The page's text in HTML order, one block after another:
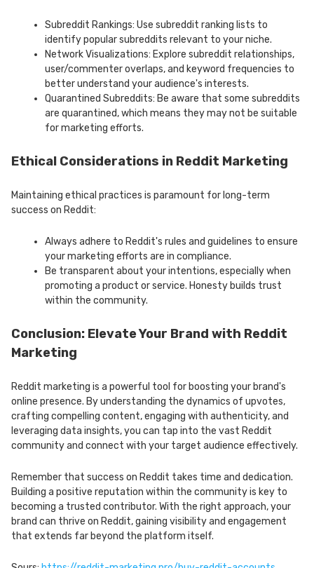
Subreddit Rankings: Use subreddit ranking lists to
identify popular subreddits relevant to your niche.
Network Visualizations: Explore subreddit relationships,
user/commenter overlaps, and keyword frequencies to
better understand your audience's interests.
Quarantined Subreddits: Be aware that some subreddits
are quarantined, which means they may not be suitable
for marketing efforts.
Ethical Considerations in Reddit Marketing
Maintaining ethical practices is paramount for long-term
success on Reddit:
Always adhere to Reddit's rules and guidelines to ensure
your marketing efforts are in compliance.
Be transparent about your intentions, especially when
promoting a product or service. Honesty builds trust
within the community.
Conclusion: Elevate Your Brand with Reddit
Marketing
Reddit marketing is a powerful tool for boosting your brand's
online presence. By understanding the dynamics of upvotes,
crafting compelling content, engaging with authenticity, and
leveraging data insights, you can tap into the vast Reddit
community and connect with your target audience effectively.
Remember that success on Reddit takes time and dedication.
Building a positive reputation within the community is key to
becoming a trusted contributor. With the right approach, your
brand can thrive on Reddit, gaining visibility and engagement
that extends far beyond the platform itself.